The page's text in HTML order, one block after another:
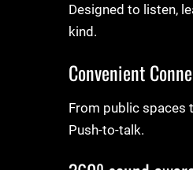
Designed to listen,
kind.
Convenient
From public spaces
Push-to-talk.